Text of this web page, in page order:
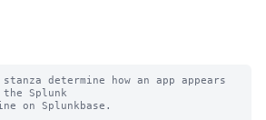
determine how an app appears
Splunk